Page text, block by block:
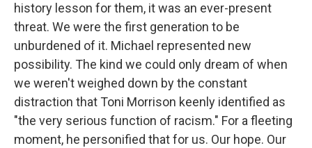
history lesson for them, it was an ever-present
threat. We were the first generation to be
unburdened of it. Michael represented new
possibility. The kind we could only dream of when
we weren't weighed down by the constant
distraction that Toni Morrison keenly identified as
"the very serious function of racism." For a fleeting
moment, he personified that for us. Our hope. Our